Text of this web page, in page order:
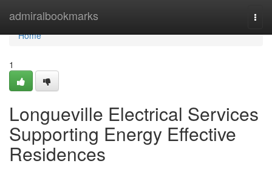
admiralbookmarks
Home
Home
1
Longueville Electrical Services
Supporting Energy Effective
Residences